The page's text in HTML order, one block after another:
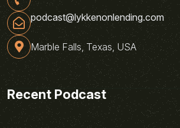
podcast@lykkenonlending.com
Marble Falls, Texas, USA
Recent Podcast